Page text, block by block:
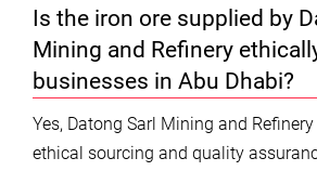
Is the iron ore supplied by
Mining and Refinery
businesses in Abu Dhabi?
Yes, Datong Sarl Mining and
ethical sourcing and quality